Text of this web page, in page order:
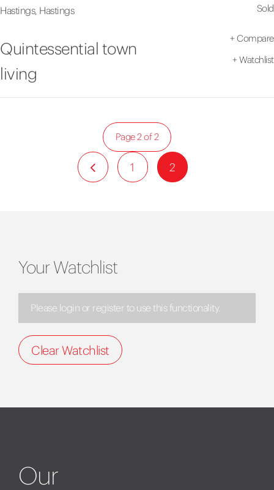
Hastings, Hastings
Sold
Quintessential town
living
+ Compare
+ Watchlist
1 2
Page 2 of 2
Your Watchlist
Please login or register to use this functionality.
Clear Watchlist
Our